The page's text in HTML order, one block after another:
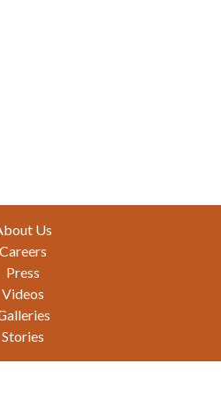
Us
Careers
Press
Videos
Stories